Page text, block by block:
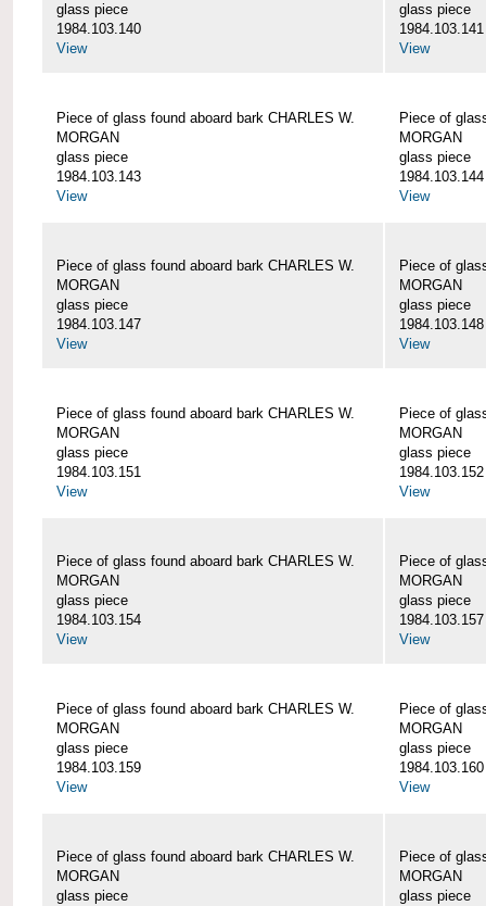
glass piece
1984.103.140
View
glass piece
1984.103.141
View
Piece of glass found aboard bark CHARLES W.
MORGAN
glass piece
1984.103.143
View
Piece of
MORGAN
glass piece
1984.103.144
View
Piece of glass found aboard bark CHARLES W.
MORGAN
glass piece
1984.103.147
View
Piece of
MORGAN
glass piece
1984.103.148
View
Piece of glass found aboard bark CHARLES W.
MORGAN
glass piece
1984.103.151
View
Piece of
MORGAN
glass piece
1984.103.152
View
Piece of glass found aboard bark CHARLES W.
MORGAN
glass piece
1984.103.154
View
Piece of
MORGAN
glass piece
1984.103.157
View
Piece of glass found aboard bark CHARLES W.
MORGAN
glass piece
1984.103.159
View
Piece of
MORGAN
glass piece
1984.103.160
View
Piece of glass found aboard bark CHARLES W.
MORGAN
glass piece
Piece of
MORGAN
glass piece